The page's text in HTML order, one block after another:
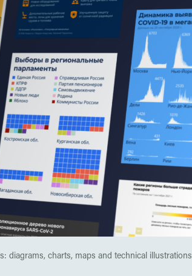
diagrams, charts, maps and technical illustrations